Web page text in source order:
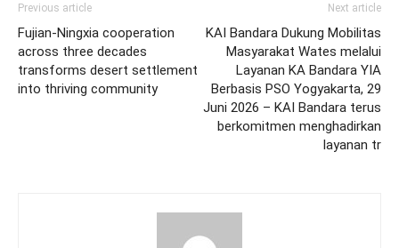
Previous article
Fujian-Ningxia cooperation
across three decades
transforms desert settlement
into thriving community
Next article
KAI Bandara Dukung Mobilitas
Masyarakat Wates melalui
Layanan KA Bandara YIA
Berbasis PSO Yogyakarta, 29
Juni 2026 – KAI Bandara terus
berkomitmen menghadirkan
layanan tr